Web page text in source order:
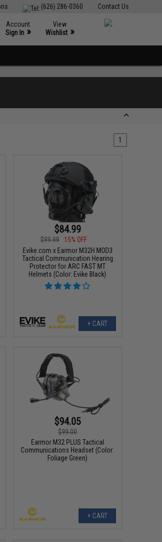
Contact Us
(626) 286-0360
Account
Sign In »
View
Wishlist »
1
$84.99
$99.99
15% OFF
Evike.com x Earmor M32H MOD3
Tactical Communication Hearing
Protector for ARC FAST MT
Helmets (Color: Evike Black)
+ CART
$94.05
$99.00
Earmor M32 PLUS Tactical
Communications Headset (Color:
Foliage Green)
+ CART